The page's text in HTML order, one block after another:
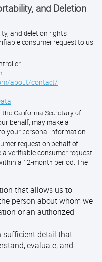
and Deletion
and deletion rights
consumer request to us
about/contact/
the California Secretary of
behalf, may make a
your personal information.
request on behalf of
verifiable consumer request
a 12-month period. The
that allows us to
person about whom we
or an authorized
sufficient detail that
evaluate, and